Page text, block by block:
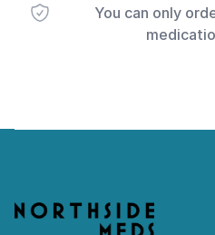
You can only